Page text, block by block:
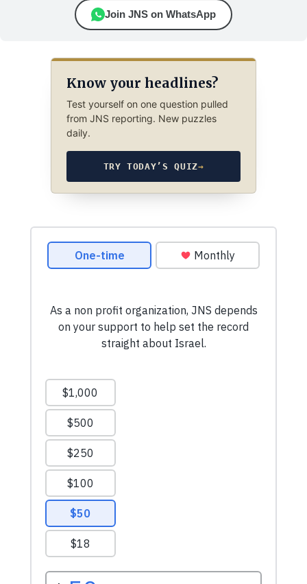
Join JNS on WhatsApp
Know your headlines?
Test yourself on one question pulled
from JNS reporting. New puzzles
daily.
TRY TODAY’S QUIZ→